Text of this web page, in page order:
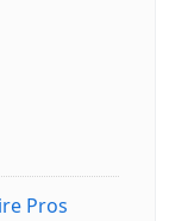
Pros